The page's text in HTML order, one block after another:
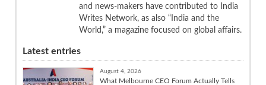
and news-makers have contributed to India
Writes Network, as also “India and the
World,” a magazine focused on global affairs.
Latest entries
August 4, 2026
What Melbourne CEO Forum Actually Tells